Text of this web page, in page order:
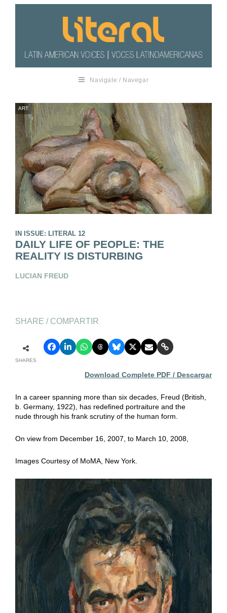
Navigate / Navegar
ART
IN ISSUE: LITERAL 12
DAILY LIFE OF PEOPLE: THE
REALITY IS DISTURBING
LUCIAN FREUD
SHARE / COMPARTIR
SHARES
Download Complete PDF / Descargar
In a career spanning more than six decades, Freud (British,
b. Germany, 1922), has redefined portraiture and the
nude through his frank scrutiny of the human form.
On view from December 16, 2007, to March 10, 2008,
Images Courtesy of MoMA, New York.